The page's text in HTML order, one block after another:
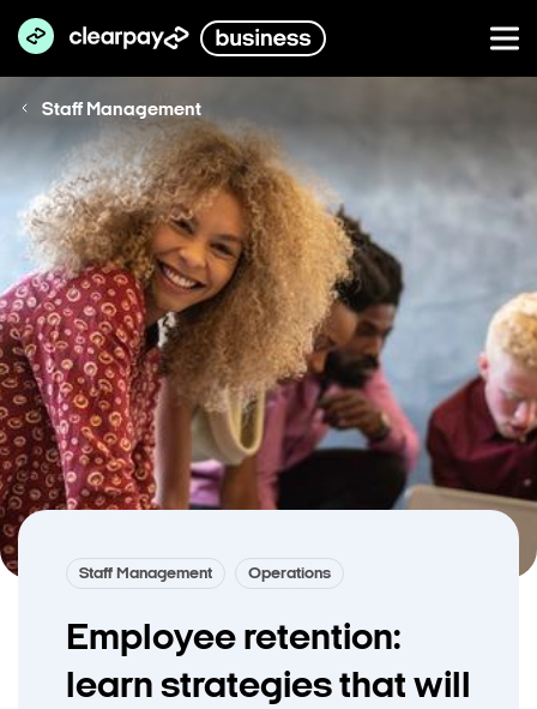
Staff Management
Staff Management Operations
Employee retention:
learn strategies that will